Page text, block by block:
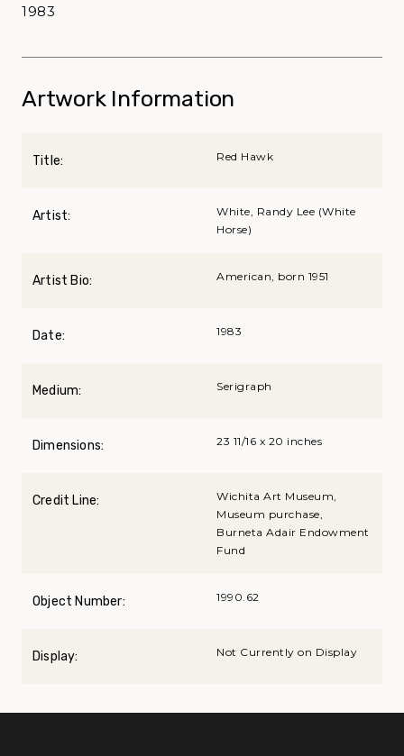
1983
Artwork Information
Title: Red Hawk
Artist:
White, Randy Lee (White
Horse)
Artist Bio: American, born 1951
Date: 1983
Medium: Serigraph
Dimensions: 23 11/16 x 20 inches
Credit Line:
Wichita Art Museum,
Museum purchase,
Burneta Adair Endowment
Fund
Object Number: 1990.62
Display: Not Currently on Display